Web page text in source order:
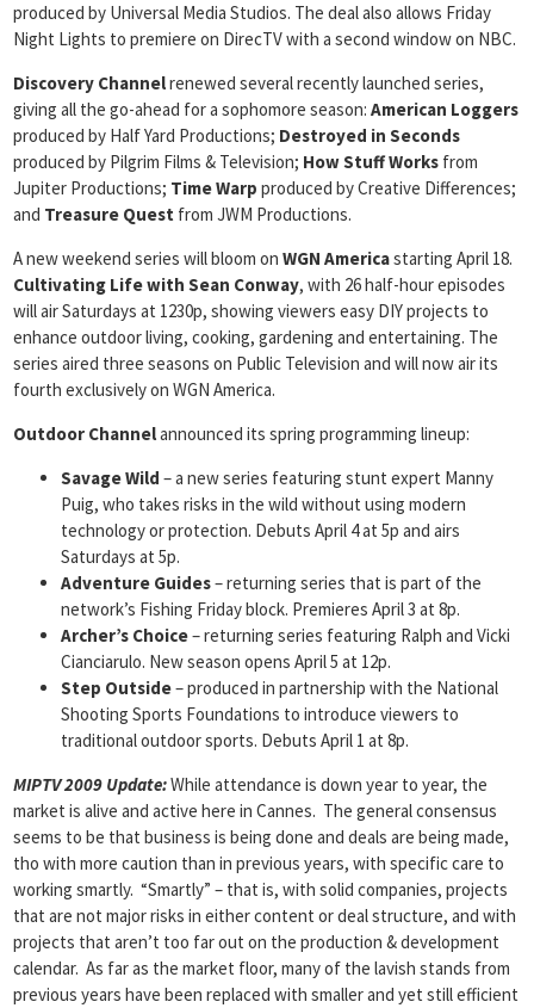
produced by Universal Media Studios. The deal also allows Friday
Night Lights to premiere on DirecTV with a second window on NBC.
Discovery Channelrenewed several recently launched series,
giving all the go-ahead for a sophomore season: American Loggers
produced by Half Yard Productions; Destroyed in Seconds
produced by Pilgrim Films & Television; HowStuff Works from
Jupiter Productions; Time Warp produced by Creative Differences;
and Treasure Quest from JWM Productions.
A new weekend series will bloom on WGN Americastarting April 18.
Cultivating Life with Sean Conway, with 26 half-hour episodes
will air Saturdays at 1230p, showing viewers easy DIY projects to
enhance outdoor living, cooking, gardening and entertaining. The
series aired three seasons on Public Television and will now air its
fourth exclusively on WGN America.
Outdoor Channelannounced its spring programming lineup:
Savage Wild – a new series featuring stunt expert Manny
Puig, who takes risks in the wild without using modern
technology or protection. Debuts April 4 at 5p and airs
Saturdays at 5p.
Adventure Guides– returning series that is part of the
network’s Fishing Friday block. Premieres April 3 at 8p.
Archer’s Choice– returning series featuring Ralph and Vicki
Cianciarulo. New season opens April 5 at 12p.
Step Outside– produced in partnership with the National
Shooting Sports Foundations to introduce viewers to
traditional outdoor sports. Debuts April 1 at 8p.
MIPTV 2009 Update:While attendance is down year to year, the
market is alive and active here in Cannes. The general consensus
seems to be that business is being done and deals are being made,
tho with more caution than in previous years, with specific care to
working smartly. “Smartly” – that is, with solid companies, projects
that are not major risks in either content or deal structure, and with
projects that aren’t too far out on the production & development
calendar. As far as the market floor, many of the lavish stands from
previous years have been replaced with smaller and yet still efficient